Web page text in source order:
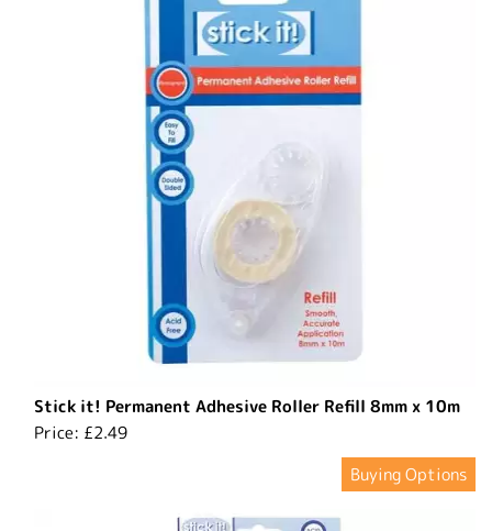
Stick it! Permanent Adhesive Roller Refill 8mm x 10m
Price: £2.49
Buying Options